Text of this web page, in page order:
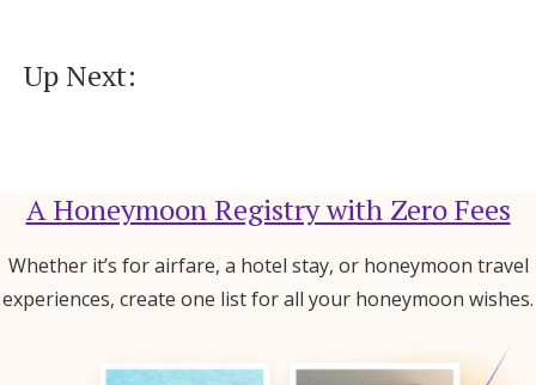
Up Next:
A Honeymoon Registry with Zero Fees
Whether it’s for airfare, a hotel stay, or honeymoon travel
experiences, create one list for all your honeymoon wishes.